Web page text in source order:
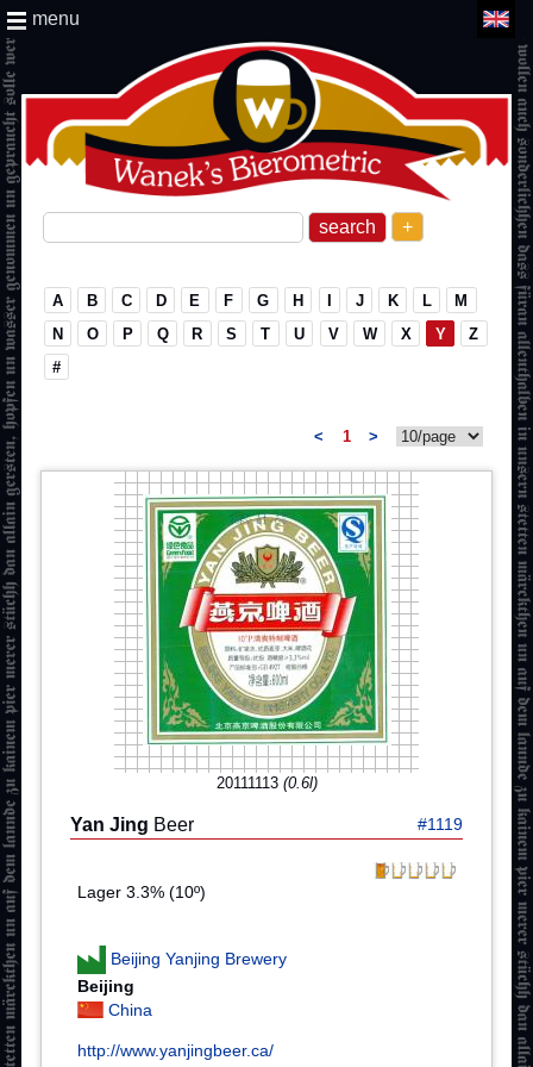
+
menu
A B C D E F G H I J K L
M
N
O P Q R S T U V W X Y
Z
#
< 1 >
20111113 (0.6l)
Yan Jing Beer #1119
Lager 3.3% (10º)
Beijing Yanjing Brewery
Beijing
China
http://www.yanjingbeer.ca/